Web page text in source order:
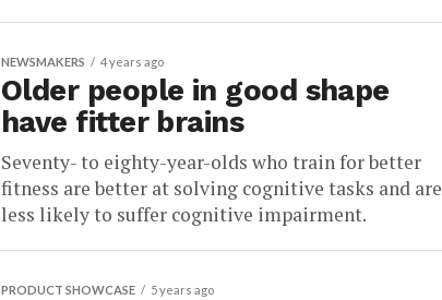
NEWSMAKERS 4 years ago
Older people in good shape
have fitter brains
Seventy- to eighty-year-olds who train for better
fitness are better at solving cognitive tasks and are
less likely to suffer cognitive impairment.
PRODUCT SHOWCASE 5 years ago